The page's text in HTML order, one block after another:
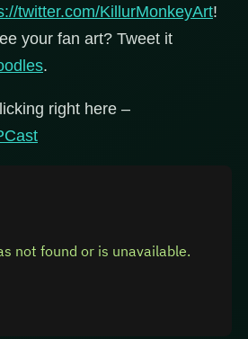
twitter.com/KillurMonkeyArt!
your fan art? Tweet it
.
right here –